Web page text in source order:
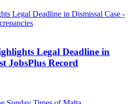
Legal Deadline in
JobsPlus Record